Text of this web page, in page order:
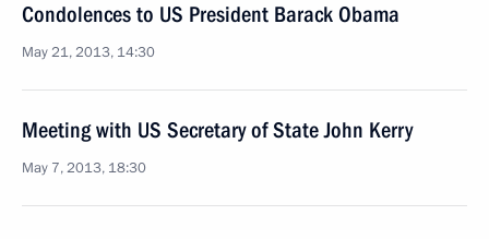
Condolences to US President Barack Obama
May 21, 2013, 14:30
Meeting with US Secretary of State John Kerry
May 7, 2013, 18:30